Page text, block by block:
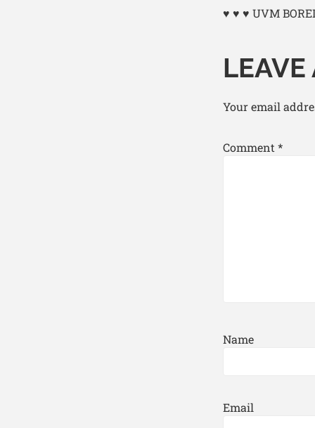
♥ ♥ ♥ UVM
LEAVE
Your email
Comment *
Name
Email